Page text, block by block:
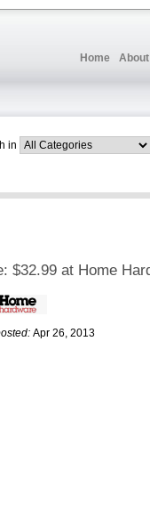
Home
in
$32.99 at Home
Apr 26, 2013